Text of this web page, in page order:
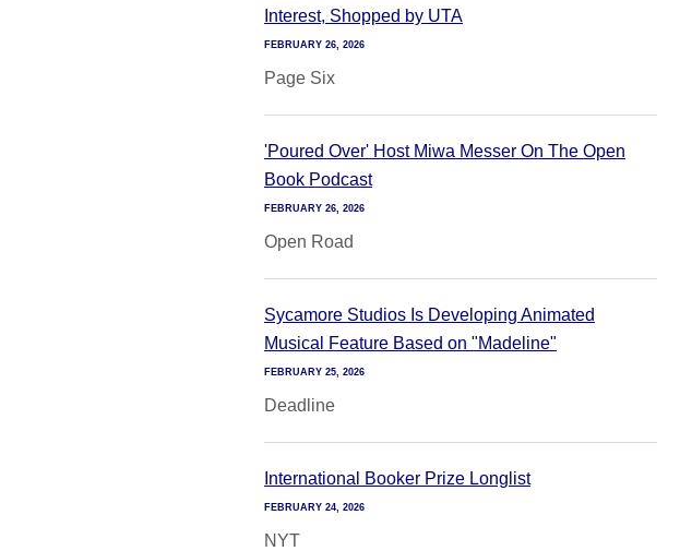
Interest, Shopped by UTA
FEBRUARY 26, 2026
Page Six
'Poured Over' Host Miwa Messer On The Open
Book Podcast
FEBRUARY 26, 2026
Open Road
Sycamore Studios Is Developing Animated
Musical Feature Based on "Madeline"
FEBRUARY 25, 2026
Deadline
International Booker Prize Longlist
FEBRUARY 24, 2026
NYT